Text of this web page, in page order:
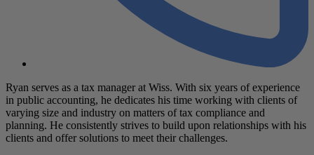
Ryan serves as a tax manager at Wiss. With six years of experience
in public accounting, he dedicates his time working with clients of
varying size and industry on matters of tax compliance and
planning. He consistently strives to build upon relationships with his
clients and offer solutions to meet their challenges.